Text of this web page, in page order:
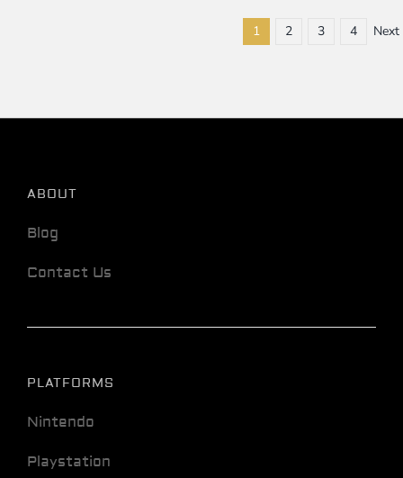
1 2 3 4 Next
ABOUT
Blog
Contact Us
PLATFORMS
Nintendo
Playstation